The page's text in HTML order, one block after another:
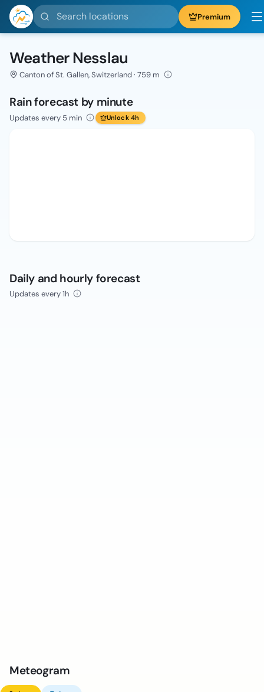
Search locations Premium
Weather Nesslau
Canton of St. Gallen, Switzerland · 759 m
Rain forecast by minute
Updates every 5 min Unlock 4h
Daily and hourly forecast
Updates every 1h
Meteogram